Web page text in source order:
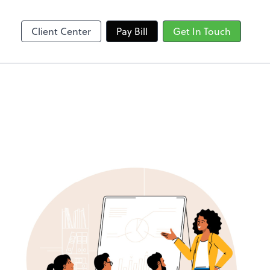
Client Center Pay Bill Get In Touch